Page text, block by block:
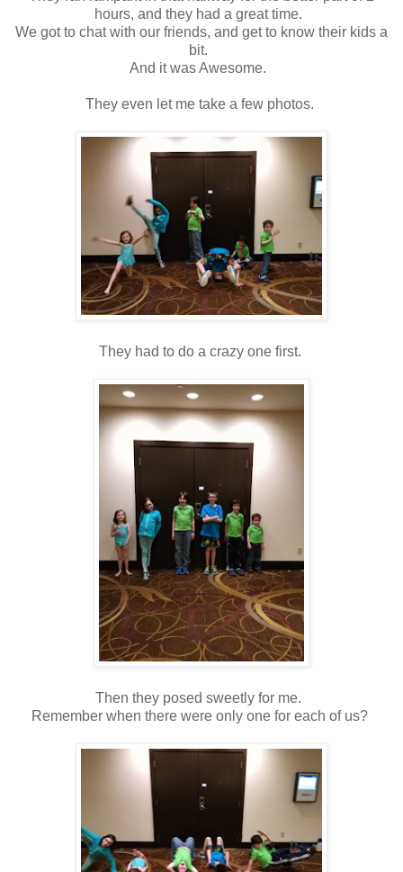
hours, and they had a great time.
We got to chat with our friends, and get to know their kids a
bit.
And it was Awesome.
They even let me take a few photos.
They had to do a crazy one first.
Then they posed sweetly for me.
Remember when there were only one for each of us?